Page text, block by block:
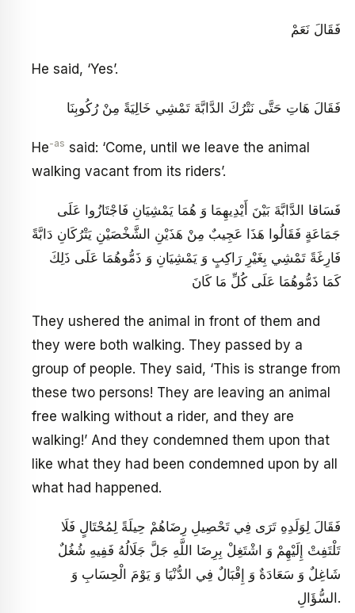
فَقَالَ نَعَمْ
He said, ‘Yes’.
فَقَالَ هَاتِ حَتَّى نَتْرُكَ الدَّابَّةَ تَمْشِي خَالِيَةً مِنْ رُكُوبِنَا
He-as said: ‘Come, until we leave the animal
walking vacant from its riders’.
فَسَاقا الدَّابَّةَ بَيْنَ أَيْدِيهِمَا وَ هُمَا يَمْشِيَانِ فَاجْتَازُوا عَلَى
جَمَاعَةٍ فَقَالُوا هَذَا عَجِيبٌ مِنْ هَذَيْنِ الشَّخْصَيْنِ يَتْرُكَانِ دَابَّةً
فَارِغَةً تَمْشِي بِغَيْرِ رَاكِبٍ وَ يَمْشِيَانِ وَ ذَمُّوهُمَا عَلَى ذَلِكَ
كَمَا ذَمُّوهُمَا عَلَى كُلِّ مَا كَانَ
They ushered the animal in front of them and
they were both walking. They passed by a
group of people. They said, ‘This is strange from
these two persons! They are leaving an animal
free walking without a rider, and they are
walking!’ And they condemned them upon that
like what they had been condemned upon by all
what had happened.
فَقَالَ لِوَلَدِهِ تَرَى فِي تَحْصِيلِ رِضَاهُمْ حِيلَةً لِمُحْتَالٍ فَلَا
تَلْتَفِتْ إِلَيْهِمْ وَ اشْتَغِلْ بِرِضَا اللَّهِ جَلَّ جَلَالُهُ فَفِيهِ شُغُلٌ
شَاغِلٌ وَ سَعَادَةٌ وَ إِقْبَالٌ فِي الدُّنْيَا وَ يَوْمَ الْحِسَابِ وَ
السُّؤَالِ.